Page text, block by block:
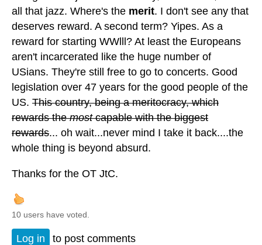
all that jazz. Where's the merit. I don't see any that
deserves reward. A second term? Yipes. As a
reward for starting WWlll? At least the Europeans
aren't incarcerated like the huge number of
USians. They're still free to go to concerts. Good
legislation over 47 years for the good people of the
US. This country, being a meritocracy, which
rewards themostcapable with the biggest
rewards... oh wait...never mind I take it back....the
whole thing is beyond absurd.
Thanks for the OT JtC.
10 users have voted.
Log in to post comments